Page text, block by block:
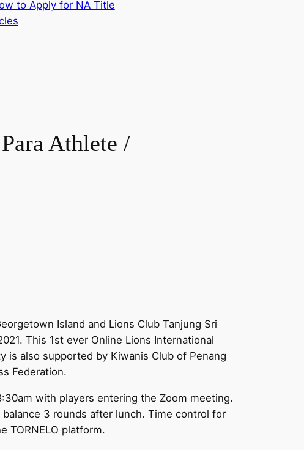
to Apply for NA Title
Athlete /
Island and Lions Club Tanjung Sri
This 1st ever Online Lions International
is also supported by Kiwanis Club of Penang
Federation.
with players entering the Zoom meeting.
3 rounds after lunch. Time control for
TORNELO platform.